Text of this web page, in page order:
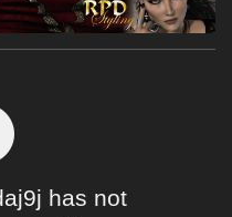
has not